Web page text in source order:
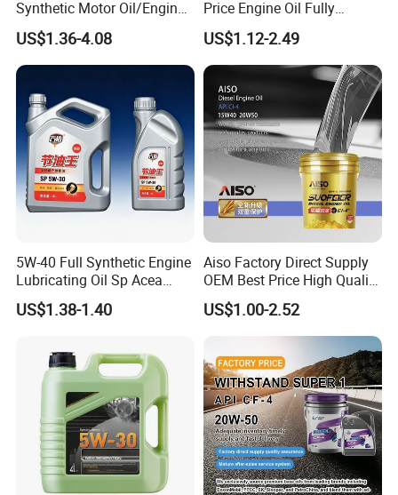
3. Are you a manufacturer or a trading company?
We are a professional manufacturer of lubricants and
greases. With over 10 years of experience, we focus on
custom engine oil solutions, private label services, and
long-term partnerships with global distributors. Welcome
to visit our factory anytime.
Synthetic Motor Oil/Engine
US$1.36-4.08
Price Engine Oil Fully
Synthetic Lubricant Motor
Automotive Lubricants SAE
0W20/0W30/0W40/5W30/
5W40
US$1.12-2.49
5W-40 Full Synthetic Engine
Lubricating Oil Sp Acea
A3/B4
US$1.38-1.40
Aiso Factory Direct Supply
OEM Best Price High Quality
4L 18L 170kg Pack Ck Ci
Synthetic Diesel Engine
Lubricating/Lubricant Oil
for Heavy Machinery
US$1.00-2.52